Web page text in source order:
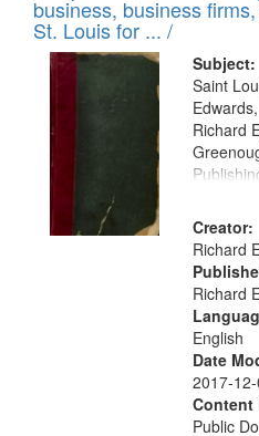
in
Digital
Gateway
that
match
your
search
criteria
business, business
St. Louis for ... /
Subject:
Saint
Richard
Creator:
Richard
Richard
English
Date
2017-
Content
Public